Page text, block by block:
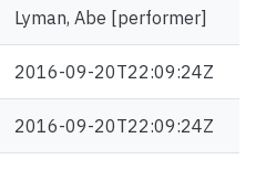
Lyman, Abe [performer]
2016-09-20T22:09:24Z
2016-09-20T22:09:24Z